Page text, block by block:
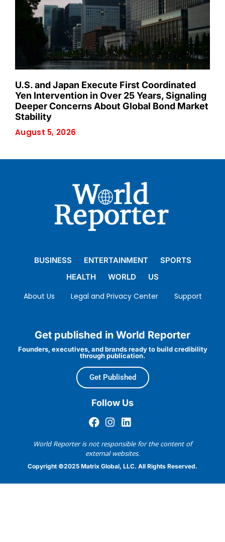
U.S. and Japan Execute First Coordinated
Yen Intervention in Over 25 Years, Signaling
Deeper Concerns About Global Bond Market
Stability
August 5, 2026
BUSINESS ENTERTAINMENT
SPORTS
HEALTH
WORLD US
About Us Legal and Privacy Center Support
Get published in World Reporter
Founders, executives, and brands ready to build credibility
through publication.
Get Published
Follow Us
World Reporter is not responsible for the content of
external websites.
Copyright ©2025 Matrix Global, LLC. All Rights Reserved.